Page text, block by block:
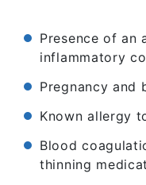
Presence of an
inflammatory
Pregnancy and
Known allergy
Blood
thinning